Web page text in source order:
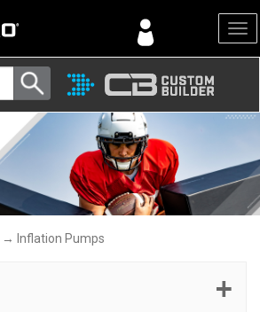
→ Inflation Pumps